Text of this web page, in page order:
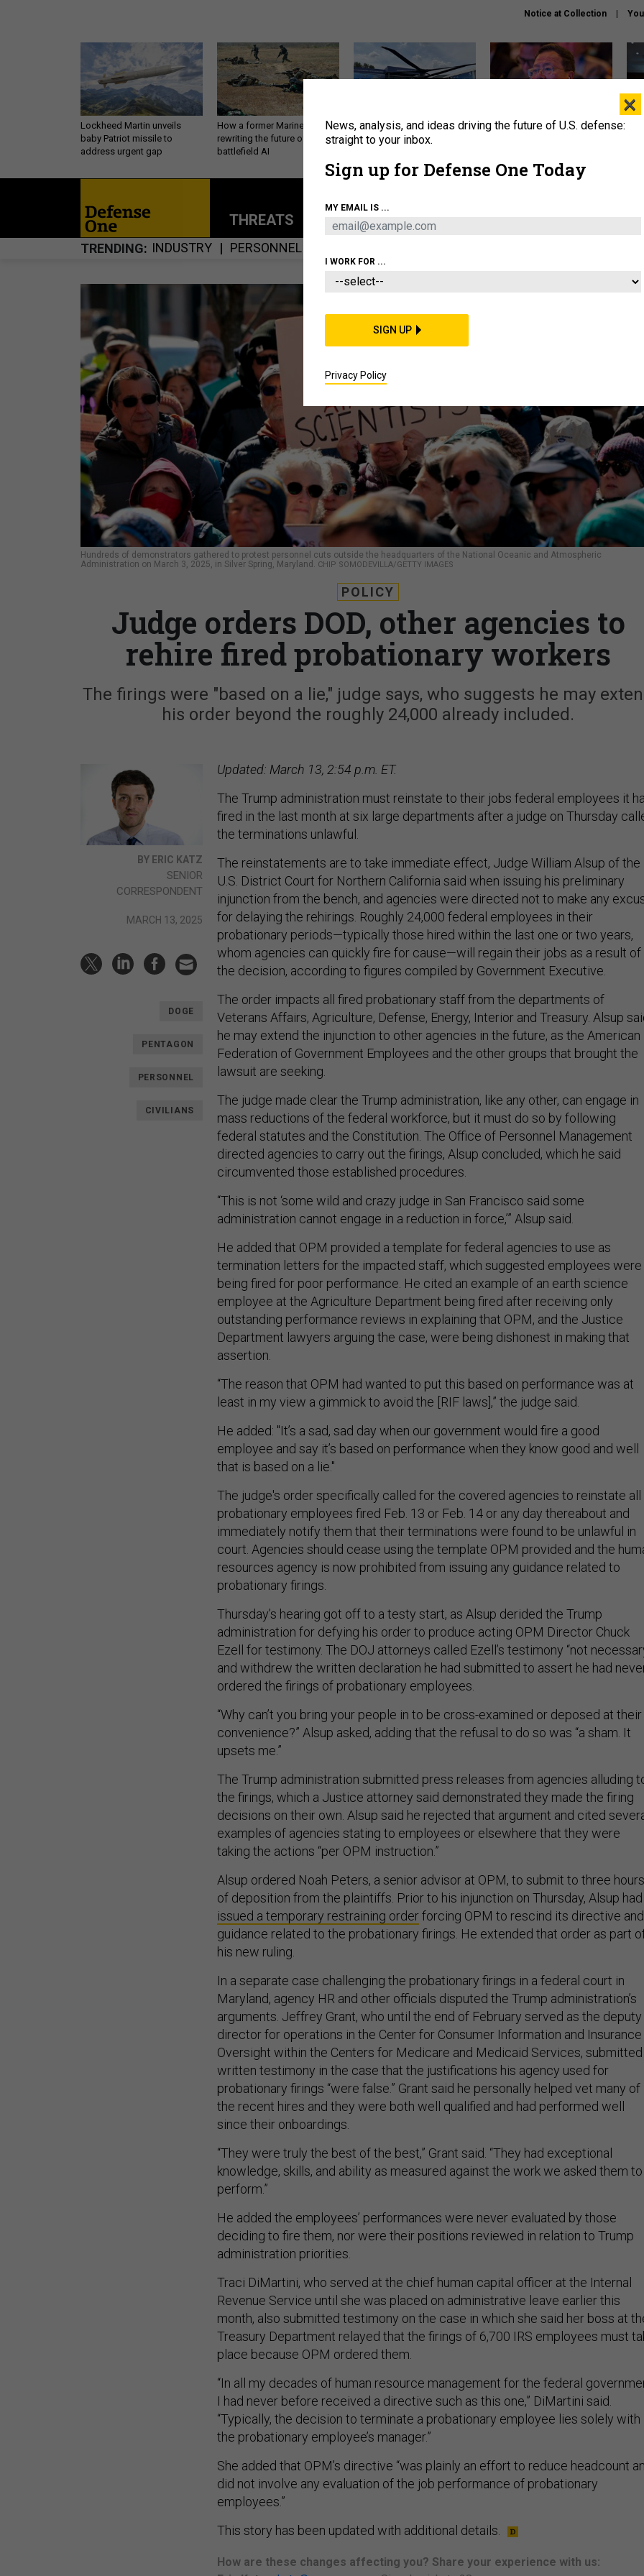
Notice at Collection
Lockheed Martin unveils
baby Patriot missile to
address urgent gap
How a former Marine is
rewriting the future of
battlefield AI
The Army didn’t want this
striking rotorcraft, but could
What is the Chinese military
THREATS POLICY BUSINESS
TRENDING INDUSTRY PERSONNEL
Hundreds of demonstrators gathered to protest personnel cuts outside the headquarters of the National Oceanic and Atmospheric
Administration on March 3, 2025, in Silver Spring, Maryland. CHIP SOMODEVILLA/GETTY IMAGES
POLICY
Judge orders DOD, other agencies to
rehire fired probationary workers
The firings were "based on a lie," judge says, who suggests he may
his order beyond the roughly 24,000 already included.
BY ERIC KATZ
SENIOR
CORRESPONDENT
MARCH 13, 2025
DOGE
PENTAGON
PERSONNEL
CIVILIANS
Updated: March 13, 2:54 p.m. ET.
The Trump administration must reinstate to their jobs federal employees it
fired in the last month at six large departments after a judge on Thursday
the terminations unlawful.
The reinstatements are to take immediate effect, Judge William Alsup of the
U.S. District Court for Northern California said when issuing his preliminary
injunction from the bench, and agencies were directed not to make any
for delaying the rehirings. Roughly 24,000 federal employees in their
probationary periods—typically those hired within the last one or two years,
whom agencies can quickly fire for cause—will regain their jobs as a result of
the decision, according to figures compiled by Government Executive.
The order impacts all fired probationary staff from the departments of
Veterans Affairs, Agriculture, Defense, Energy, Interior and Treasury. Alsup
he may extend the injunction to other agencies in the future, as the American
Federation of Government Employees and the other groups that brought the
lawsuit are seeking.
The judge made clear the Trump administration, like any other, can engage in
mass reductions of the federal workforce, but it must do so by following
federal statutes and the Constitution. The Office of Personnel Management
directed agencies to carry out the firings, Alsup concluded, which he said
circumvented those established procedures.
“This is not ‘some wild and crazy judge in San Francisco said some
administration cannot engage in a reduction in force,’” Alsup said.
He added that OPM provided a template for federal agencies to use as
termination letters for the impacted staff, which suggested employees were
being fired for poor performance. He cited an example of an earth science
employee at the Agriculture Department being fired after receiving only
outstanding performance reviews in explaining that OPM, and the Justice
Department lawyers arguing the case, were being dishonest in making that
assertion.
“The reason that OPM had wanted to put this based on performance was at
least in my view a gimmick to avoid the [RIF laws],” the judge said.
He added: "It’s a sad, sad day when our government would fire a good
employee and say it’s based on performance when they know good and well
that is based on a lie."
The judge's order specifically called for the covered agencies to reinstate all
probationary employees fired Feb. 13 or Feb. 14 or any day thereabout and
immediately notify them that their terminations were found to be unlawful in
court. Agencies should cease using the template OPM provided and the
resources agency is now prohibited from issuing any guidance related to
probationary firings.
Thursday’s hearing got off to a testy start, as Alsup derided the Trump
administration for defying his order to produce acting OPM Director Chuck
Ezell for testimony. The DOJ attorneys called Ezell’s testimony “not
and withdrew the written declaration he had submitted to assert he had
ordered the firings of probationary employees.
“Why can’t you bring your people in to be cross-examined or deposed at their
convenience?” Alsup asked, adding that the refusal to do so was “a sham. It
upsets me.”
The Trump administration submitted press releases from agencies alluding
the firings, which a Justice attorney said demonstrated they made the firing
decisions on their own. Alsup said he rejected that argument and cited
examples of agencies stating to employees or elsewhere that they were
taking the actions “per OPM instruction.”
Alsup ordered Noah Peters, a senior advisor at OPM, to submit to three hours
of deposition from the plaintiffs. Prior to his injunction on Thursday, Alsup had
issued a temporary restraining orderforcing OPM to rescind its directive and
guidance related to the probationary firings. He extended that order as part
his new ruling.
In a separate case challenging the probationary firings in a federal court in
Maryland, agency HR and other officials disputed the Trump administration’s
arguments. Jeffrey Grant, who until the end of February served as the deputy
director for operations in the Center for Consumer Information and Insurance
Oversight within the Centers for Medicare and Medicaid Services, submitted
written testimony in the case that the justifications his agency used for
probationary firings “were false.” Grant said he personally helped vet many of
the recent hires and they were both well qualified and had performed well
since their onboardings.
“They were truly the best of the best,” Grant said. “They had exceptional
knowledge, skills, and ability as measured against the work we asked them to
perform.”
He added the employees’ performances were never evaluated by those
deciding to fire them, nor were their positions reviewed in relation to Trump
administration priorities.
Traci DiMartini, who served at the chief human capital officer at the Internal
Revenue Service until she was placed on administrative leave earlier this
month, also submitted testimony on the case in which she said her boss at
Treasury Department relayed that the firings of 6,700 IRS employees must
place because OPM ordered them.
“In all my decades of human resource management for the federal
I had never before received a directive such as this one,” DiMartini said.
“Typically, the decision to terminate a probationary employee lies solely with
the probationary employee’s manager.”
She added that OPM’s directive “was plainly an effort to reduce headcount
did not involve any evaluation of the job performance of probationary
employees.”
This story has been updated with additional details.
How are these changes affecting you? Share your experience with us:
×
News, analysis, and ideas driving the future of U.S. defense:
straight to your inbox.
Sign up for Defense One Today
MY EMAIL IS ...
I WORK FOR ...
SIGN UP
Privacy Policy